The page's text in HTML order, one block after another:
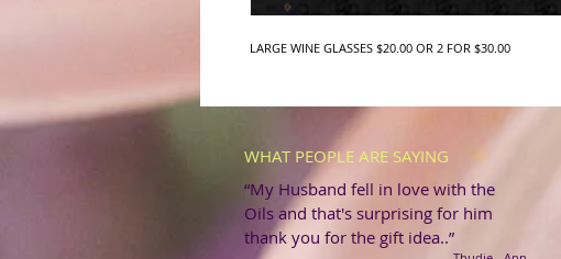
LARGE WINE GLASSES $20.00 OR 2 FOR $30.00
WHAT PEOPLE ARE SAYING
“My Husband fell in love with the
Oils and that's surprising for him
thank you for the gift idea..”